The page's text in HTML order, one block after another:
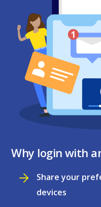
Why login with
Share your
devices